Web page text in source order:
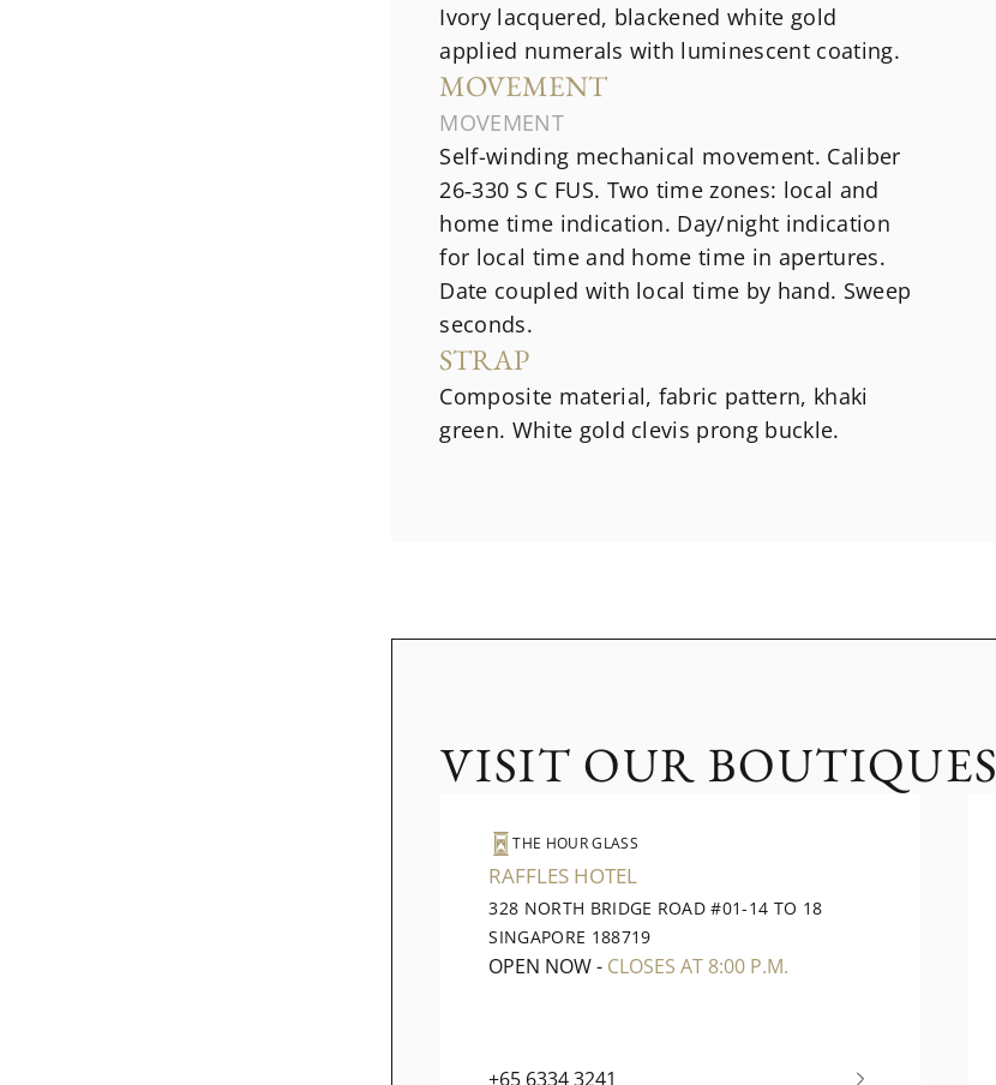
Ivory lacquered, blackened white gold
applied numerals with luminescent coating.
MOVEMENT
MOVEMENT
Self-winding mechanical movement. Caliber
26‑330 S C FUS. Two time zones: local and
home time indication. Day/night indication
for local time and home time in apertures.
Date coupled with local time by hand. Sweep
seconds.
STRAP
Composite material, fabric pattern, khaki
green. White gold clevis prong buckle.
VISIT OUR BOUTIQUES
THE HOUR GLASS
RAFFLES HOTEL
328 NORTH BRIDGE ROAD #01-14 TO 18
SINGAPORE 188719
OPEN NOW- CLOSES AT 8:00 P.M.
+65 6334 3241